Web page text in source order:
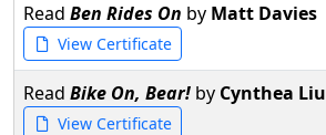
Read Ben Rides On by Matt Davies
View Certificate
Read Bike On, Bear! by Cynthea Liu
View Certificate